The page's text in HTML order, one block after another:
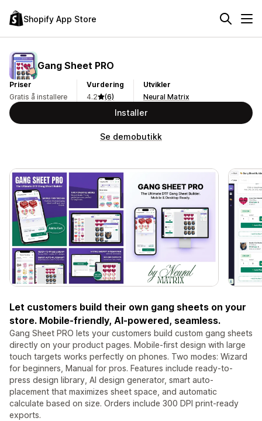
Shopify App Store
Gang Sheet PRO
Priser
Gratis å installere
Vurdering
4.2
(6)
Utvikler
Neural Matrix
Installer
Se demobutikk
Let customers build their own gang sheets on your
store. Mobile-friendly, AI-powered, seamless.
Gang Sheet PRO lets your customers build custom gang sheets
directly on your product pages. Mobile-first design with large
touch targets works perfectly on phones. Two modes: Wizard
for beginners, Manual for pros. Features include ready-to-
press design library, AI design generator, smart auto-
placement that maximizes sheet space, and automatic
calculate based on size. Orders include 300 DPI print-ready
exports.